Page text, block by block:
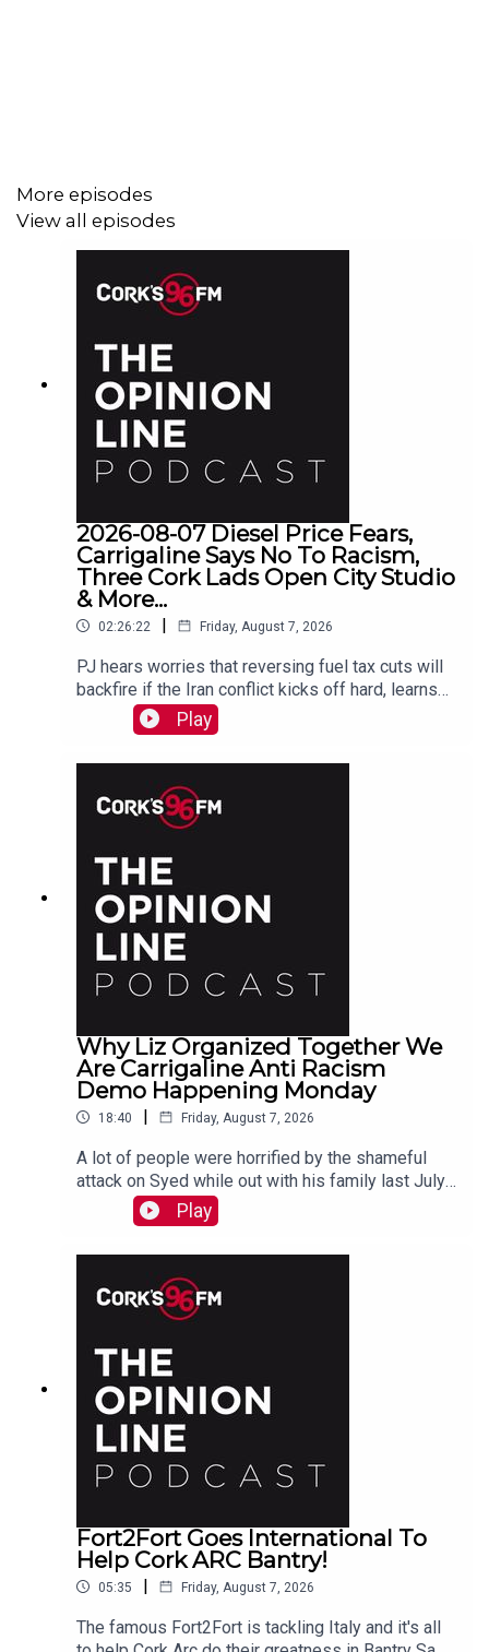
More episodes
View all episodes
2026-08-07 Diesel Price Fears,
Carrigaline Says No To Racism,
Three Cork Lads Open City Studio
& More...
02:26:22 | Friday, August 7, 2026
PJ hears worries that reversing fuel tax cuts will
backfire if the Iran conflict kicks off hard, learns
why a Carrigaline woman is organizing a
demonstration against racism on Monday, chats
with one of the three lads who opened a city
recording studio for modern needs. And more...
Play
Why Liz Organized Together We
Are Carrigaline Anti Racism
Demo Happening Monday
18:40 | Friday, August 7, 2026
A lot of people were horrified by the shameful
attack on Syed while out with his family last July.
PJ talks to Liz who is organizing the Together We
Are Carrigaline Demo on Monday which is
happening this Mon Aug 10th 7pm in Carrigaline
Play
Fort2Fort Goes International To
Help Cork ARC Bantry!
05:35 | Friday, August 7, 2026
The famous Fort2Fort is tackling Italy and it's all